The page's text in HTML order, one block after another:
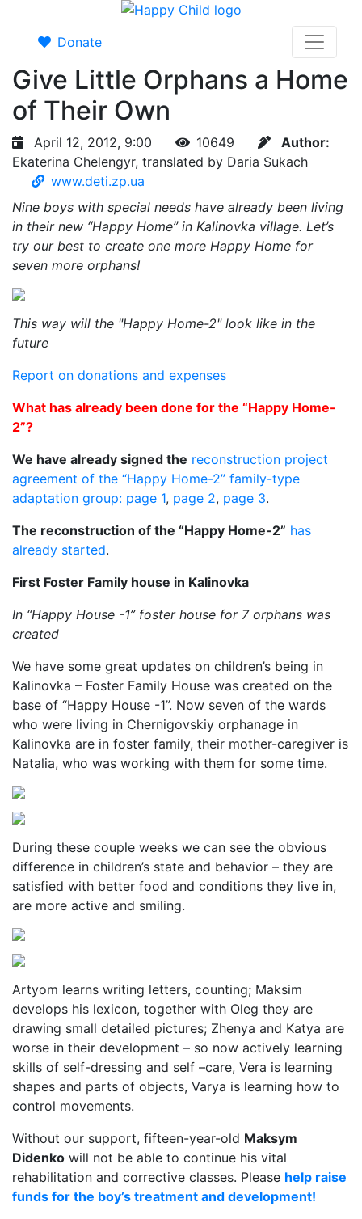
Donate
Give Little Orphans a Home
of Their Own
April 12, 2012, 9:00 10649
Author:
Ekaterina Chelengyr, translated by Daria Sukach
www.deti.zp.ua
Nine boys with special needs have already been living
in their new “Happy Home” in Kalinovka village. Let’s
try our best to create one more Happy Home for
seven more orphans!
This way will the "Happy Home-2" look like in the
future
Report on donations and expenses
What has already been done for the “Happy Home-
2”?
We have already signed the reconstruction project
agreement of the “Happy Home-2” family-type
adaptation group: page 1, page 2, page 3.
The reconstruction of the “Happy Home-2” has
already started.
First Foster Family house in Kalinovka
In “Happy House -1” foster house for 7 orphans was
created
We have some great updates on children’s being in
Kalinovka – Foster Family House was created on the
base of “Happy House -1”. Now seven of the wards
who were living in Chernigovskiy orphanage in
Kalinovka are in foster family, their mother-caregiver is
Natalia, who was working with them for some time.
During these couple weeks we can see the obvious
difference in children’s state and behavior – they are
satisfied with better food and conditions they live in,
are more active and smiling.
Artyom learns writing letters, counting; Maksim
develops his lexicon, together with Oleg they are
drawing small detailed pictures; Zhenya and Katya are
worse in their development – so now actively learning
skills of self-dressing and self –care, Vera is learning
shapes and parts of objects, Varya is learning how to
control movements.
Without our support, fifteen-year-old Maksym
Didenko will not be able to continue his vital
rehabilitation and corrective classes. Please help raise
funds for the boy’s treatment and development!